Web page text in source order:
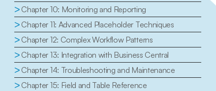
> Chapter 10: Monitoring and Reporting
> Chapter 11: Advanced Placeholder Techniques
> Chapter 12: Complex Workflow Patterns
> Chapter 13: Integration with Business Central
> Chapter 14: Troubleshooting and Maintenance
> Chapter 15: Field and Table Reference